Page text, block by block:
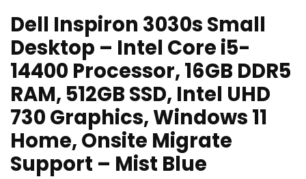
Dell Inspiron 3030s Small
Desktop – Intel Core i5-
14400 Processor, 16GB DDR5
RAM, 512GB SSD, Intel UHD
730 Graphics, Windows 11
Home, Onsite Migrate
Support – Mist Blue